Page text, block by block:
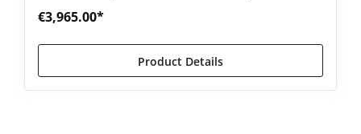
€3,965.00*
Product Details